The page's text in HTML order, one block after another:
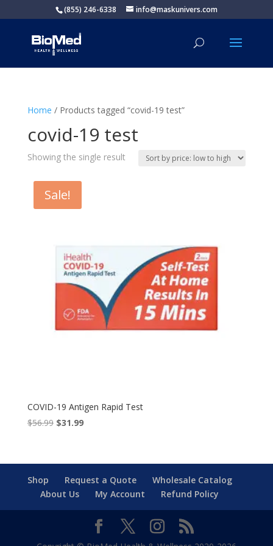
(855) 246-6338 info@maskunivers.com
Home / Products tagged “covid-19 test”
covid-19 test
Showing the single result
Sale!
COVID-19 Antigen Rapid Test
$56.99 Original
$56.99.
$31.99Current
$31.99.
Shop
Request a Quote
Wholesale Catalog
About Us
My Account Refund Policy